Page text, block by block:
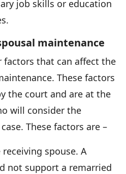
job skills or education
maintenance
factors that can affect the
These factors
the court and are at the
will consider the
These factors are –
spouse. A
not support a remarried